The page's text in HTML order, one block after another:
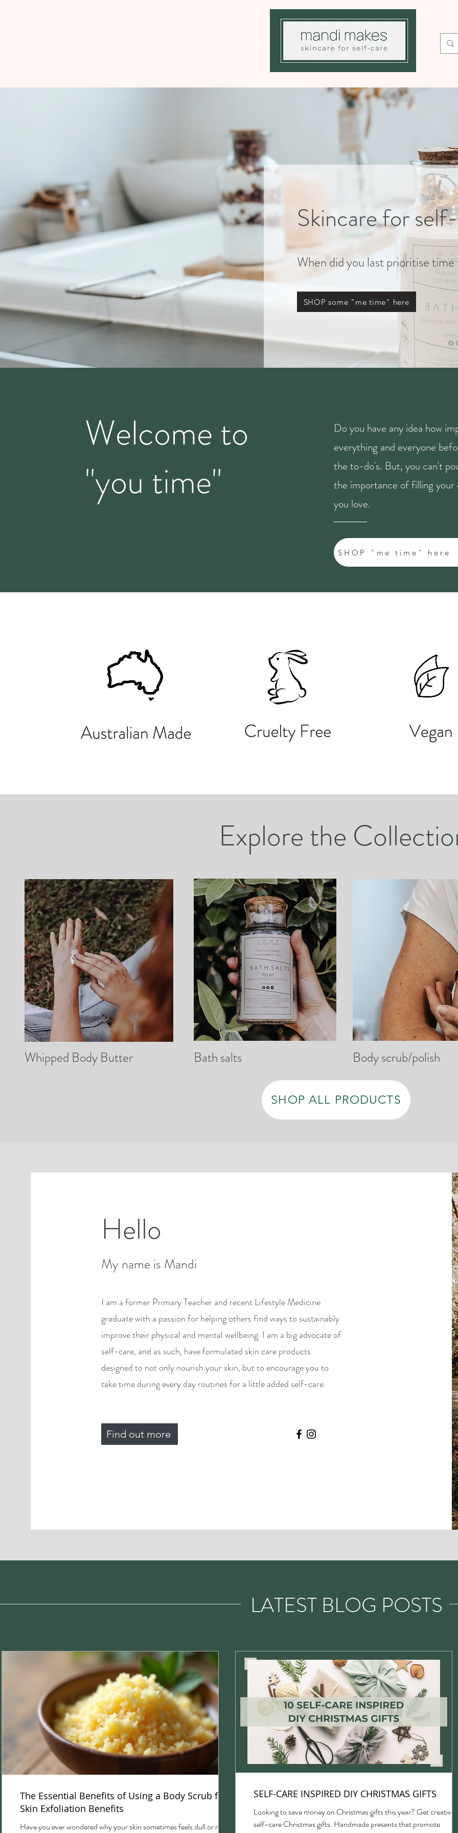
Skincare for
When did you last prioritise
SHOP some "me time" here
Welcome to
"you time"
Do you have any idea how
everything and everyone
the to-do's. But, you can't
the importance of filling your
you love.
SHOP "me time" here
Explore the
Whipped Body Butter Bath salts Body scrub/polish
SHOP ALL PRODUCTS
Hello
My name is Mandi
I am a former Primary Teacher and recent Lifestyle Medicine
graduate with a passion for helping others find ways to sustainably
improve their physical and mental wellbeing. I am a big advocate of
self-care, and as such, have formulated skin care products
designed to not only nourish your skin, but to encourage you to
take time during every day routines for a little added self-care.
Find out more
LATEST BLOG POSTS
The Essential Benefits of Using a Body Scrub for
Skin Exfoliation Benefits
Have you ever wondered why your skin sometimes feels dull or rough,
SELF-CARE INSPIRED DIY CHRISTMAS GIFTS
Looking to save money on Christmas gifts this year? Get creative
self-care Christmas gifts. Handmade presents that promote